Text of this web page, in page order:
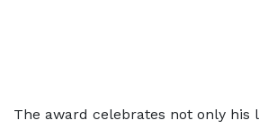
The award celebrates not only his